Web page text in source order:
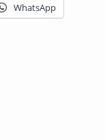
WhatsApp